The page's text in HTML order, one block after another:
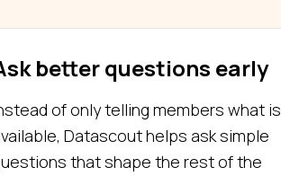
better questions early
of only telling members what is
Datascout helps ask simple
that shape the rest of the